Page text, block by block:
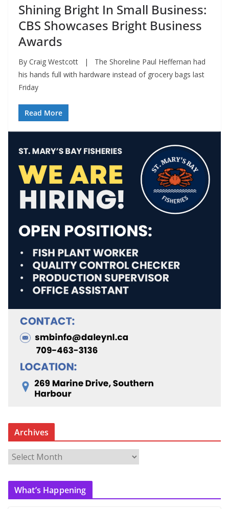
Shining Bright In Small Business:
CBS Showcases Bright Business
Awards
By Craig Westcott | The Shoreline Paul Heffernan had
his hands full with hardware instead of grocery bags last
Friday
Read More
Archives
r
c
What’s Happening